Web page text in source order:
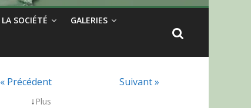
LA SOCIÉTÉ GALERIES
« Précédent
Suivant »
↓ Plus